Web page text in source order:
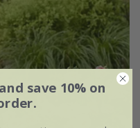
save 10% on